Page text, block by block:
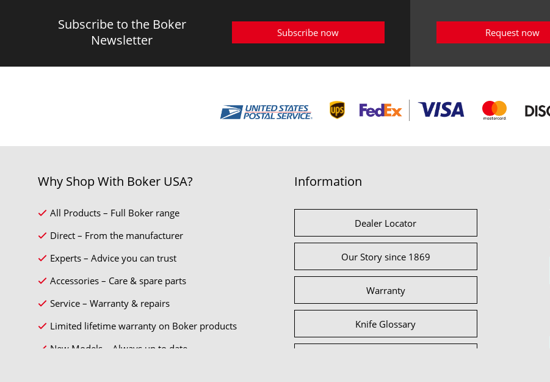
Subscribe to the Boker
Newsletter
Subscribe now Request now
Why Shop With Boker USA?
All Products – Full Boker range
Direct – From the manufacturer
Experts – Advice you can trust
Accessories – Care & spare parts
Service – Warranty & repairs
Limited lifetime warranty on Boker products
New Models – Always up to date
Information
Dealer Locator
Our Story since 1869
Warranty
Knife Glossary